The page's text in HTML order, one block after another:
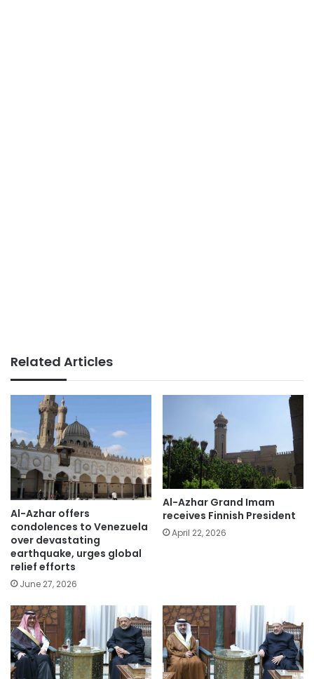
Related Articles
Al-Azhar offers
condolences to Venezuela
over devastating
earthquake, urges global
relief efforts
June 27, 2026
Al-Azhar Grand Imam
receives Finnish President
April 22, 2026